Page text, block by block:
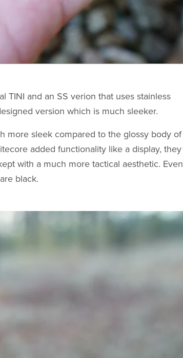
TINI and an SS verion that uses stainless
version which is much sleeker.
more sleek compared to the glossy body of
added functionality like a display, they
with a much more tactical aesthetic. Even
black.